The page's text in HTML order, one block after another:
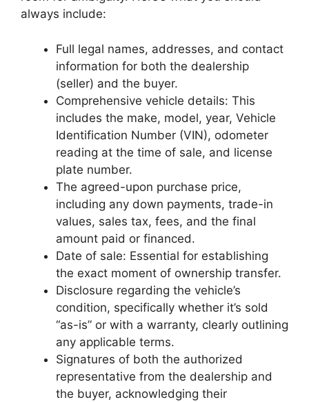
always include:
Full legal names, addresses, and contact
information for both the dealership
(seller) and the buyer.
Comprehensive vehicle details: This
includes the make, model, year, Vehicle
Identification Number (VIN), odometer
reading at the time of sale, and license
plate number.
The agreed-upon purchase price,
including any down payments, trade-in
values, sales tax, fees, and the final
amount paid or financed.
Date of sale: Essential for establishing
the exact moment of ownership transfer.
Disclosure regarding the vehicle’s
condition, specifically whether it’s sold
“as-is” or with a warranty, clearly outlining
any applicable terms.
Signatures of both the authorized
representative from the dealership and
the buyer, acknowledging their